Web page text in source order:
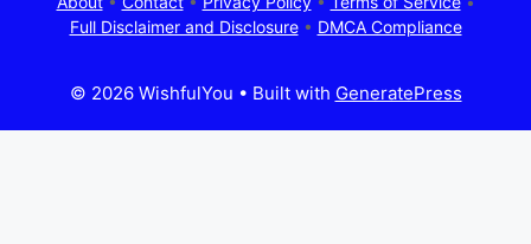
Full Disclaimer and Disclosure• DMCA Compliance
© 2026 WishfulYou • Built with GeneratePress